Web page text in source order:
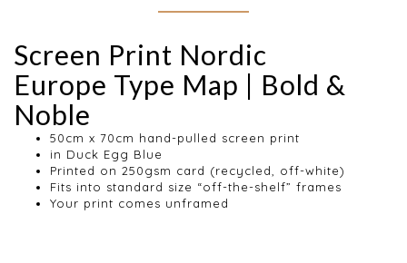
Screen Print Nordic
Europe Type Map | Bold &
Noble
50cm x 70cm hand-pulled screen print
in Duck Egg Blue
Printed on 250gsm card (recycled, off-white)
Fits into standard size “off-the-shelf” frames
Your print comes unframed